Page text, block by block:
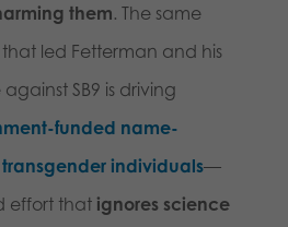
them. The same
led Fetterman and his
SB9 is driving
funded name-
individuals—
effort that ignores science